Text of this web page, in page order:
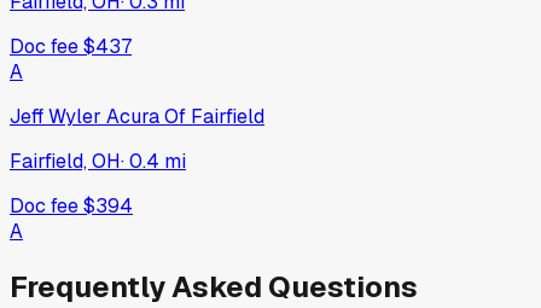
Doc fee$437
A
Jeff Wyler Acura Of Fairfield
Fairfield, OH·0.4 mi
Doc fee$394
A
Frequently Asked Questions